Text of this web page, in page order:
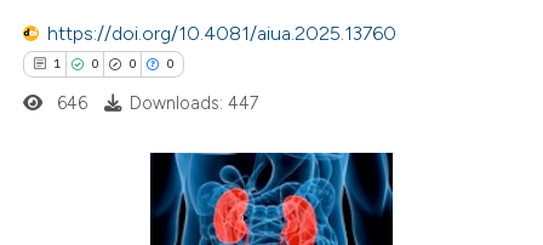
in which section the
was made.
shows how a scientific paper
https://doi.org/10.4081/aiua.2025.13760
1 0 0 0
Citing Publications
646 Downloads: 447